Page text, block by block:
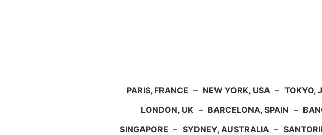
PARIS, FRANCE – NEW YORK, USA – TOKYO,
LONDON, UK – BARCELONA, SPAIN –
SINGAPORE – SYDNEY, AUSTRALIA –